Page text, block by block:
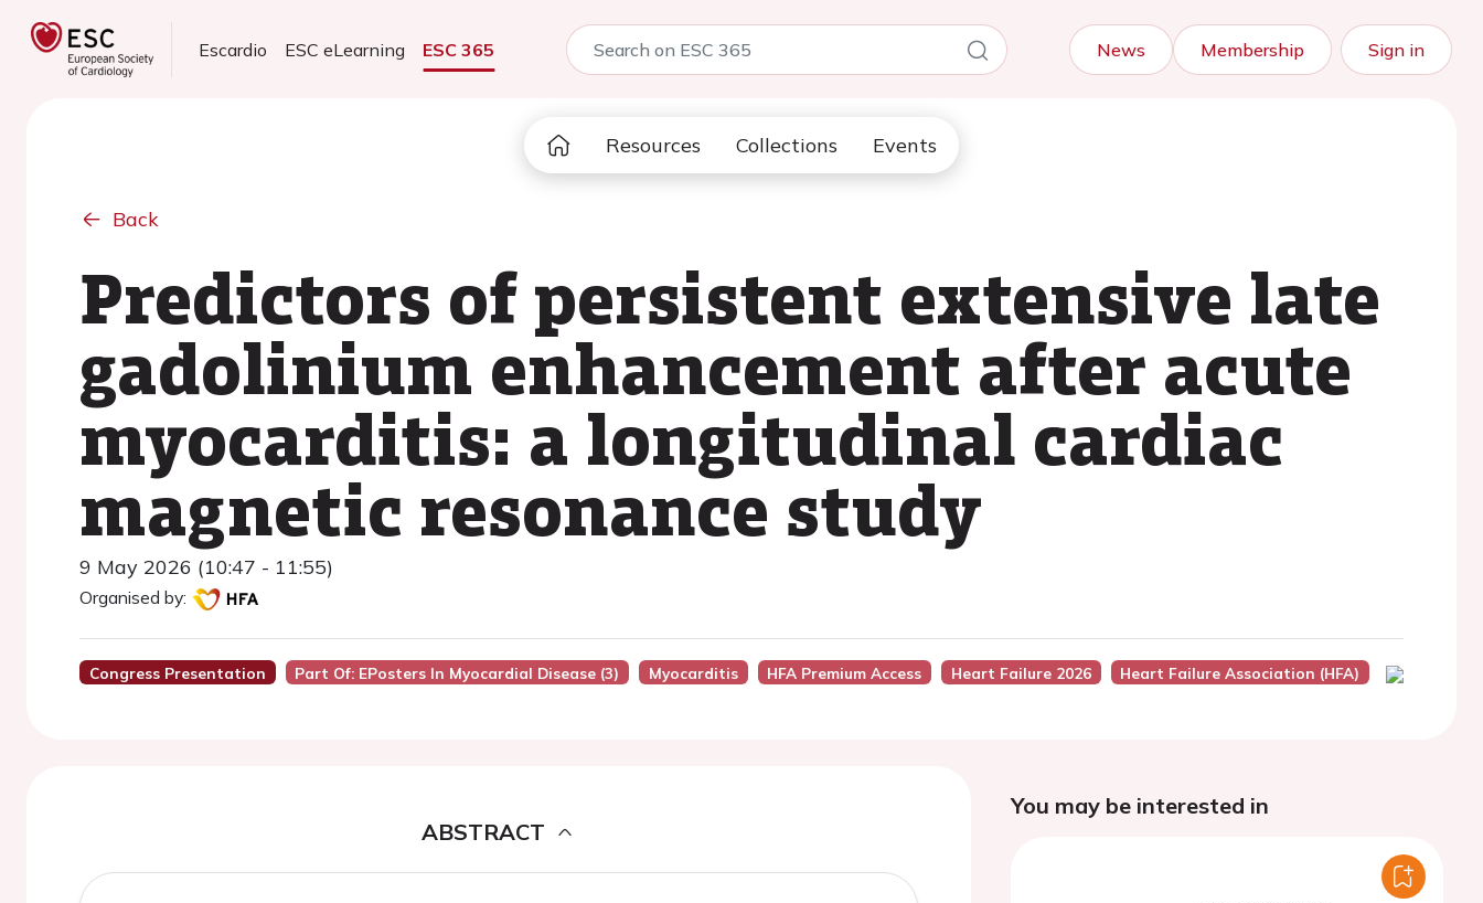
Escardio ESC eLearning ESC 365 News Membership Sign in
Resources Collections Events
Back
Predictors of persistent extensive late
gadolinium enhancement after acute
myocarditis: a longitudinal cardiac
magnetic resonance study
9 May 2026 (10:47 - 11:55)
Organised by:
Congress Presentation Part Of: EPosters In Myocardial Disease (3) Myocarditis HFA Premium Access Heart Failure 2026 Heart Failure Association (HFA)
ABSTRACT
You may be interested in